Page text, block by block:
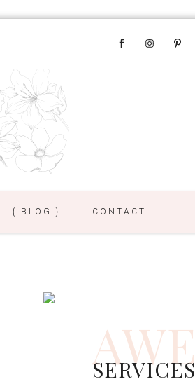
{ BLOG } CONTACT
AWE
SERVICES